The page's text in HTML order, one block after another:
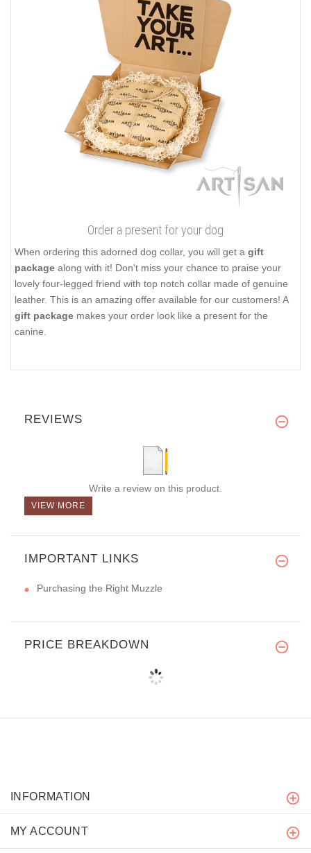
Order a present for your dog
When ordering this adorned dog collar, you will get a gift
package along with it! Don't miss your chance to praise your
lovely four-legged friend with top notch collar made of genuine
leather. This is an amazing offer available for our customers! A
gift package makes your order look like a present for the
canine.
REVIEWS
Write a review on this product.
VIEW MORE
IMPORTANT LINKS
Purchasing the Right Muzzle
PRICE BREAKDOWN
INFORMATION
MY ACCOUNT